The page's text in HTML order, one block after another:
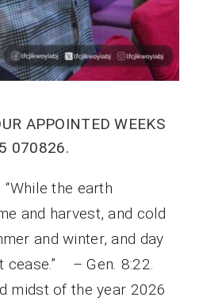
APPOINTED WEEKS
070826.
the earth
and harvest, and cold
and winter, and day
cease.” – Gen. 8:22.
midst of the year 2026